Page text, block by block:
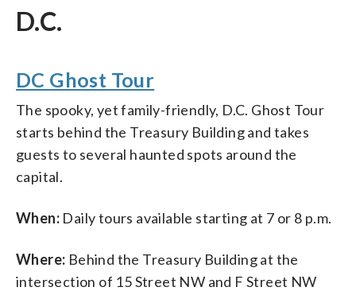
D.C.
DC Ghost Tour
The spooky, yet family-friendly, D.C. Ghost Tour
starts behind the Treasury Building and takes
guests to several haunted spots around the
capital.
When: Daily tours available starting at 7 or 8 p.m.
Where: Behind the Treasury Building at the
intersection of 15 Street NW and F Street NW